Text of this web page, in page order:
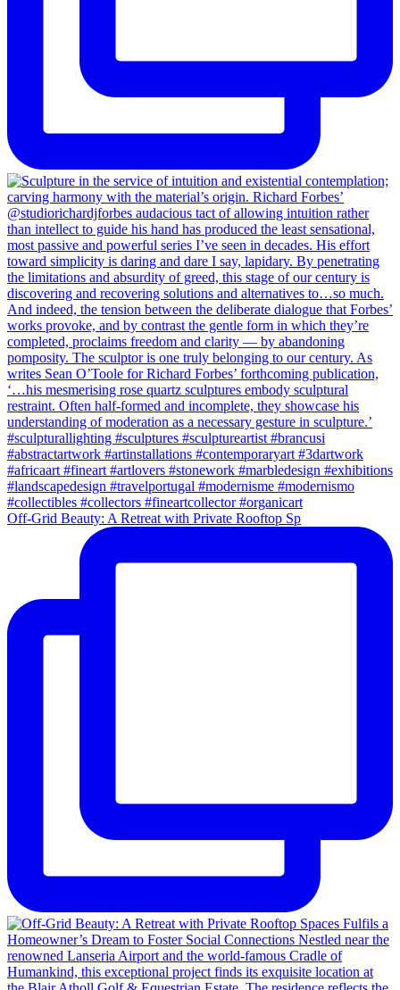
Off-Grid Beauty: A Retreat with Private Rooftop Sp